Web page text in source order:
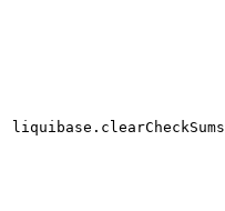
liquibase.clearCheckSums